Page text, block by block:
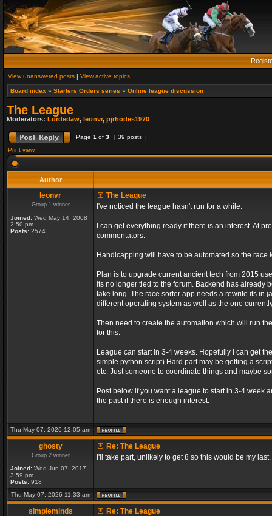
View unanswered posts | View active topics
Board index » Starters Orders series » Online league discussion
The League
Moderators: Lordedaw, leonvr, pjrhodes1970
Page 1 of 3
[ 39 posts ]
Print view
Author
leonvr
Group 1 winner
Joined: Wed May 14, 2008
2:50 pm
Posts: 2574
The League
I've noticed the league hasn't run for a while.
I can get everything ready if there is an interest. At
commentators.
Handicapping will have to be automated so the race
Plan is to upgrade current ancient tech from 2015
its no longer tied to the forum. Backend has already
take long. The race sorter app needs a rewrite its in
different operating system as well as the one
Then need to create the automation which will run
for this.
League can start in 3-4 weeks. Hopefully I can get
simple python script) Hard part may be getting a
etc. Just someone to coordinate things and maybe
Post below if you want a league to start in 3-4 week
the past if there is enough interest.
Thu May 07, 2026 12:05 am
ghosty
Group 2 winner
Joined: Wed Jun 07, 2017
3:59 pm
Posts: 918
Re: The League
I'll take part, unlikely to get 8 so this would be my last.
Thu May 07, 2026 11:33 am
simpleminds
Re: The League